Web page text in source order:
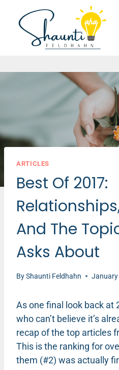
content
ARTICLES
Best Of 2017:
And The
Asks About
ByShaunti Feldhahn January
As one final look back at
who can’t believe it’s
recap of the top articles
This is the ranking for
them (#2) was actually